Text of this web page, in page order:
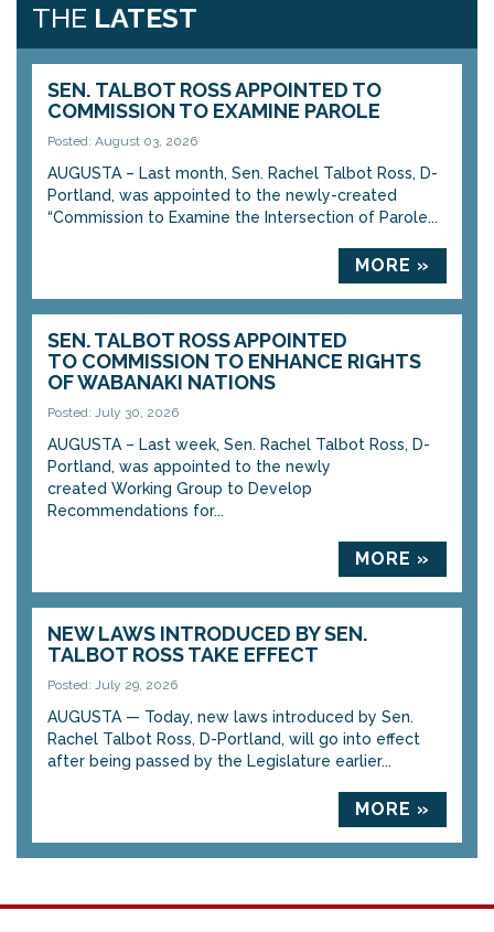
THE LATEST
SEN. TALBOT ROSS APPOINTED TO
COMMISSION TO EXAMINE PAROLE
Posted: August 03, 2026
AUGUSTA – Last month, Sen. Rachel Talbot Ross, D-
Portland, was appointed to the newly-created
“Commission to Examine the Intersection of Parole...
MORE »
SEN. TALBOT ROSS APPOINTED
TO COMMISSION TO ENHANCE RIGHTS
OF WABANAKI NATIONS
Posted: July 30, 2026
AUGUSTA – Last week, Sen. Rachel Talbot Ross, D-
Portland, was appointed to the newly
created Working Group to Develop
Recommendations for...
MORE »
NEW LAWS INTRODUCED BY SEN.
TALBOT ROSS TAKE EFFECT
Posted: July 29, 2026
AUGUSTA — Today, new laws introduced by Sen.
Rachel Talbot Ross, D-Portland, will go into effect
after being passed by the Legislature earlier...
MORE »